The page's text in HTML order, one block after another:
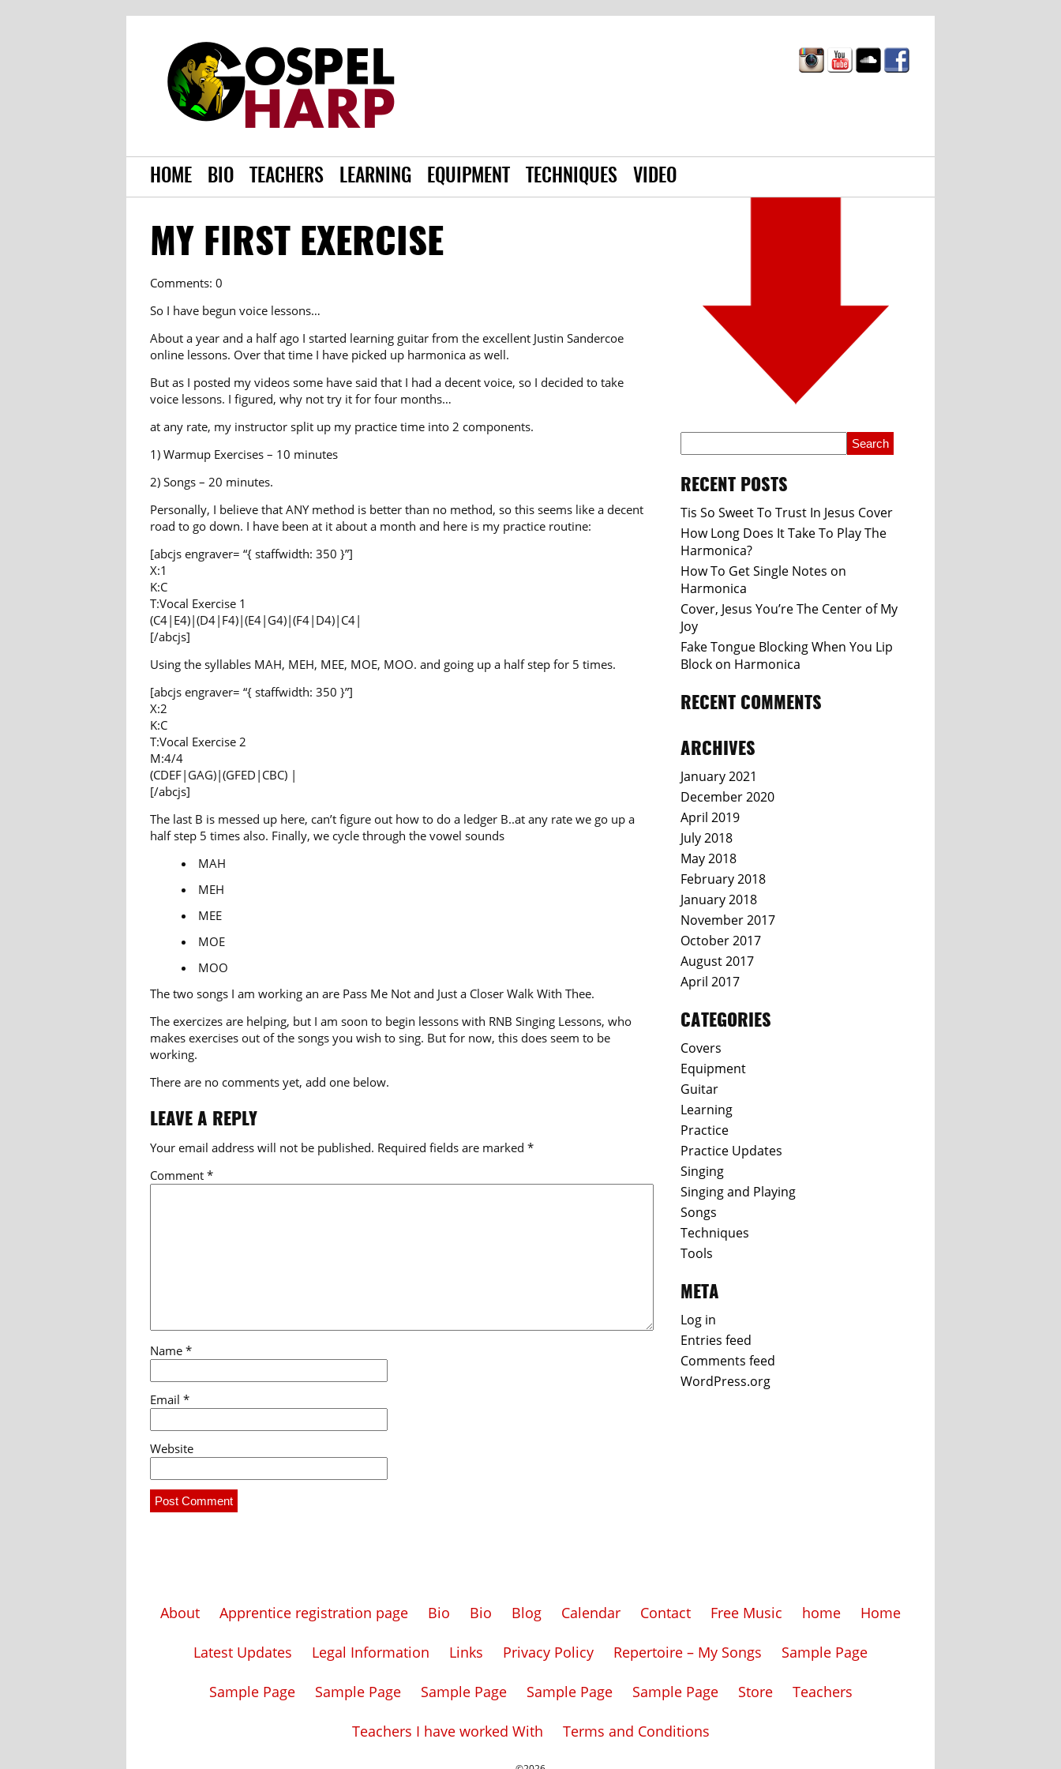
HOME BIO TEACHERS LEARNING EQUIPMENT TECHNIQUES VIDEO
MY FIRST EXERCISE
Comments: 0
So I have begun voice lessons…
About a year and a half ago I started learning guitar from the excellent Justin Sandercoe
online lessons. Over that time I have picked up harmonica as well.
But as I posted my videos some have said that I had a decent voice, so I decided to take
voice lessons. I figured, why not try it for four months…
at any rate, my instructor split up my practice time into 2 components.
1) Warmup Exercises – 10 minutes
2) Songs – 20 minutes.
Personally, I believe that ANY method is better than no method, so this seems like a decent
road to go down. I have been at it about a month and here is my practice routine:
[abcjs engraver= “{ staffwidth: 350 }”]
X:1
K:C
T:Vocal Exercise 1
(C4|E4)|(D4|F4)|(E4|G4)|(F4|D4)|C4|
[/abcjs]
Using the syllables MAH, MEH, MEE, MOE, MOO. and going up a half step for 5 times.
[abcjs engraver= “{ staffwidth: 350 }”]
X:2
K:C
T:Vocal Exercise 2
M:4/4
(CDEF|GAG)|(GFED|CBC) |
[/abcjs]
The last B is messed up here, can’t figure out how to do a ledger B..at any rate we go up a
half step 5 times also. Finally, we cycle through the vowel sounds
MAH
MEH
MEE
MOE
MOO
The two songs I am working an are Pass Me Not and Just a Closer Walk With Thee.
The exercizes are helping, but I am soon to begin lessons with RNB Singing Lessons, who
makes exercises out of the songs you wish to sing. But for now, this does seem to be
working.
There are no comments yet, add one below.
LEAVE A REPLY
Your email address will not be published. Required fields are marked *
Comment *
Name *
Email *
Website
RECENT POSTS
Tis So Sweet To Trust In Jesus Cover
How Long Does It Take To Play The
Harmonica?
How To Get Single Notes on
Harmonica
Cover, Jesus You’re The Center of My
Joy
Fake Tongue Blocking When You Lip
Block on Harmonica
RECENT COMMENTS
ARCHIVES
January 2021
December 2020
April 2019
July 2018
May 2018
February 2018
January 2018
November 2017
October 2017
August 2017
April 2017
CATEGORIES
Covers
Equipment
Guitar
Learning
Practice
Practice Updates
Singing
Singing and Playing
Songs
Techniques
Tools
META
Log in
Entries feed
Comments feed
WordPress.org
About Apprentice registration page Bio Bio Blog Calendar Contact Free Music home Home
Latest Updates Legal Information Links Privacy Policy Repertoire – My Songs Sample Page
Sample Page Sample Page Sample Page Sample Page Sample Page Store Teachers
Teachers I have worked With Terms and Conditions